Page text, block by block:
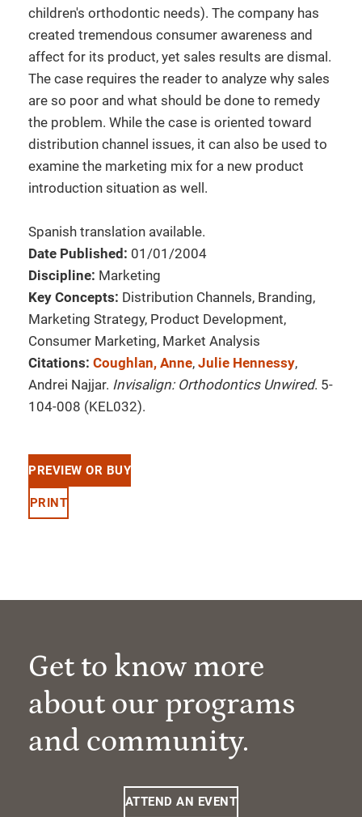
children's orthodontic needs). The company has
created tremendous consumer awareness and
affect for its product, yet sales results are dismal.
The case requires the reader to analyze why sales
are so poor and what should be done to remedy
the problem. While the case is oriented toward
distribution channel issues, it can also be used to
examine the marketing mix for a new product
introduction situation as well.
Spanish translation available.
Date Published: 01/01/2004
Discipline: Marketing
Key Concepts: Distribution Channels, Branding,
Marketing Strategy, Product Development,
Consumer Marketing, Market Analysis
Citations: Coughlan, Anne, Julie Hennessy,
Andrei Najjar. Invisalign: Orthodontics Unwired. 5-
104-008 (KEL032).
PREVIEW OR BUY
PRINT
Get to know more
about our programs
and community.
ATTEND AN EVENT